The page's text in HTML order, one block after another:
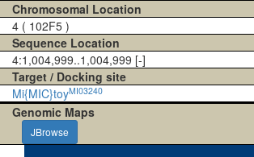
Chromosomal Location
4 ( 102F5 )
Sequence Location
4:1,004,999..1,004,999 [-]
Target / Docking site
Mi{MIC}toyMI03240
Genomic Maps
JBrowse